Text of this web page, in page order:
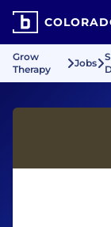
Grow
Therapy
Jobs